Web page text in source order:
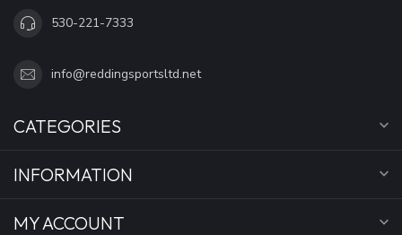
530-221-7333
info@reddingsportsltd.net
CATEGORIES
INFORMATION
MY ACCOUNT